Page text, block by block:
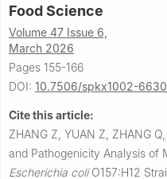
Food Science
Volume 47 Issue 6,
March 2026
Pages 155-166
DOI: 10.7506/spkx1002-
Cite this article:
ZHANG Z, YUAN Z, ZHANG
and Pathogenicity Analysis of
Escherichia coliO157:H12